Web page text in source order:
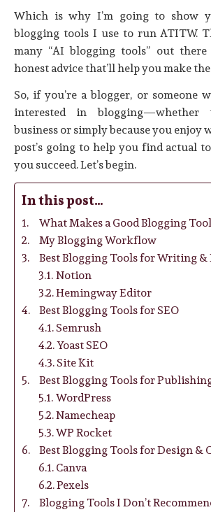
Which is why I’m going to show
blogging tools I use to run ATITW.
many “AI blogging tools” out
honest advice that’ll help you make
So, if you’re a blogger, or someone
interested in blogging—whether
business or simply because you
post’s going to help you find actual
you succeed. Let’s begin.
In this post…
What Makes a Good Blogging
My Blogging Workflow
Best Blogging Tools for Writing
Notion
Hemingway Editor
Best Blogging Tools for SEO
Semrush
Yoast SEO
Site Kit
Best Blogging Tools for
WordPress
Namecheap
WP Rocket
Best Blogging Tools for Design &
Canva
Pexels
Blogging Tools I Don’t